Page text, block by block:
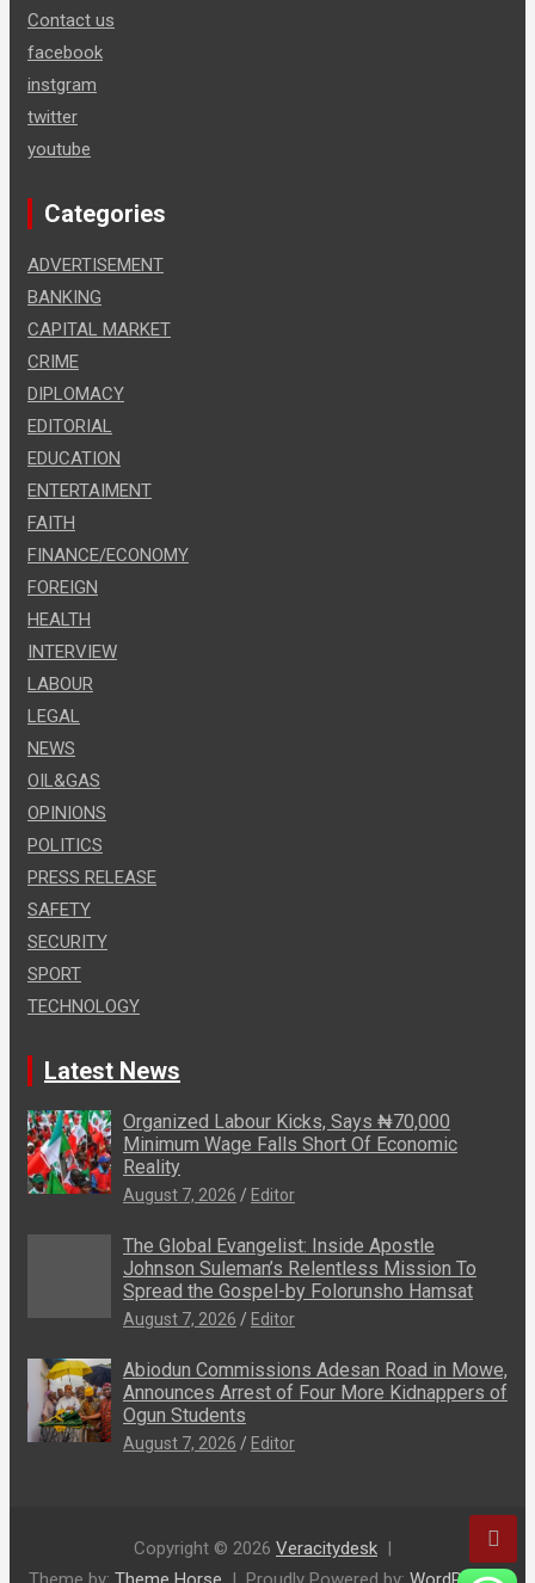
Contact us
facebook
instgram
twitter
youtube
Categories
ADVERTISEMENT
BANKING
CAPITAL MARKET
CRIME
DIPLOMACY
EDITORIAL
EDUCATION
ENTERTAIMENT
FAITH
FINANCE/ECONOMY
FOREIGN
HEALTH
INTERVIEW
LABOUR
LEGAL
NEWS
OIL&GAS
OPINIONS
POLITICS
PRESS RELEASE
SAFETY
SECURITY
SPORT
TECHNOLOGY
Latest News
Organized Labour Kicks, Says ₦70,000
Minimum Wage Falls Short Of Economic
Reality
August 7, 2026 Editor
The Global Evangelist: Inside Apostle
Johnson Suleman’s Relentless Mission To
Spread the Gospel-by Folorunsho Hamsat
August 7, 2026 Editor
Abiodun Commissions Adesan Road in Mowe,
Announces Arrest of Four More Kidnappers of
Ogun Students
August 7, 2026 Editor
Copyright © 2026 Veracitydesk